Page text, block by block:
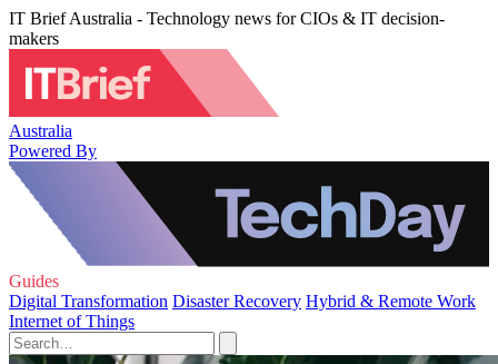
IT Brief Australia - Technology news for CIOs & IT decision-
makers
Australia
Powered By
Guides
Digital Transformation Disaster Recovery Hybrid & Remote Work
Internet of Things